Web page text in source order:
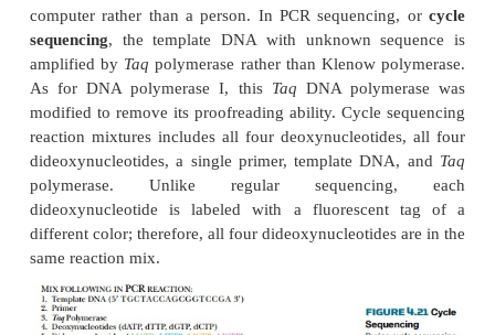
AUTOMATED DNA CYCLE
COMBINES PCR AND SEQUENCING
Automated DNA sequencing uses a PCR-type
sequence DNA. This is an improved way to
because of its speed and because it can be